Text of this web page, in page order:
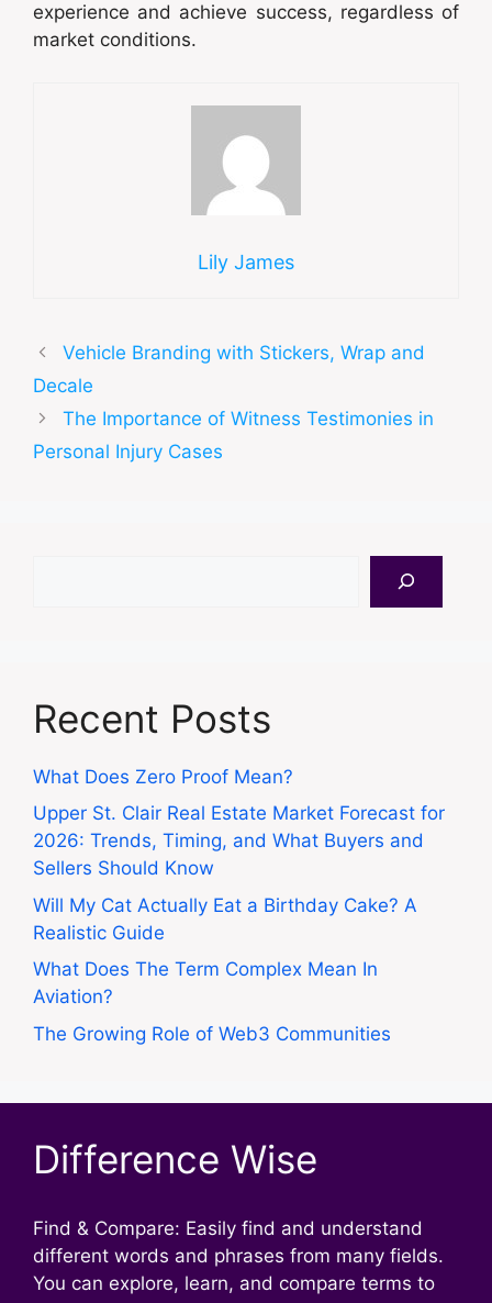
experience and achieve success, regardless of
market conditions.
Lily James
Vehicle Branding with Stickers, Wrap and
Decale
The Importance of Witness Testimonies in
Personal Injury Cases
Recent Posts
What Does Zero Proof Mean?
Upper St. Clair Real Estate Market Forecast for
2026: Trends, Timing, and What Buyers and
Sellers Should Know
Will My Cat Actually Eat a Birthday Cake? A
Realistic Guide
What Does The Term Complex Mean In
Aviation?
The Growing Role of Web3 Communities
Difference Wise
Find & Compare: Easily find and understand
different words and phrases from many fields.
You can explore, learn, and compare terms to